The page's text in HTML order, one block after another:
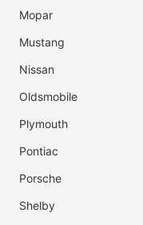
Mopar
Mustang
Nissan
Oldsmobile
Plymouth
Pontiac
Porsche
Shelby